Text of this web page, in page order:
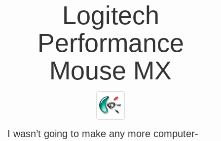
Logitech
Performance
Mouse MX
I wasn’t going to make any more computer-